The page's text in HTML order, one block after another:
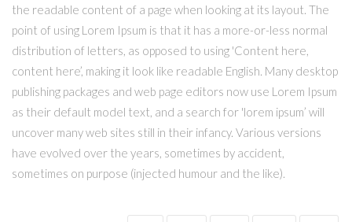
the readable content of a page when looking at its layout. The
point of using Lorem Ipsum is that it has a more-or-less normal
distribution of letters, as opposed to using 'Content here,
content here’, making it look like readable English. Many desktop
publishing packages and web page editors now use Lorem Ipsum
as their default model text, and a search for 'lorem ipsum’ will
uncover many web sites still in their infancy. Various versions
have evolved over the years, sometimes by accident,
sometimes on purpose (injected humour and the like).